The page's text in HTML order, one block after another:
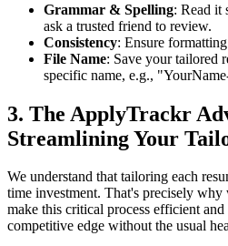
Grammar & Spelling: Read it
ask a trusted friend to review.
Consistency: Ensure
File Name: Save your tailored
specific name, e.g.,
3. The ApplyTrackr
Streamlining Your
We understand that tailoring each
time investment. That's precisely
make this critical process efficient
competitive edge without the usual